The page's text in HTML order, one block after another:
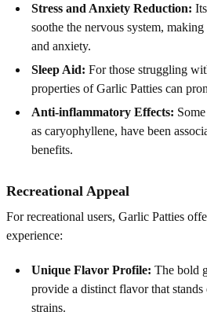
Stress and Anxiety Reduction:
soothe the nervous system,
and anxiety.
Sleep Aid: For those struggling
properties of Garlic Patties can
Anti-inflammatory Effects:
as caryophyllene, have been
benefits.
Recreational Appeal
For recreational users, Garlic Patties
experience:
Unique Flavor Profile: The bold
provide a distinct flavor that
strains.